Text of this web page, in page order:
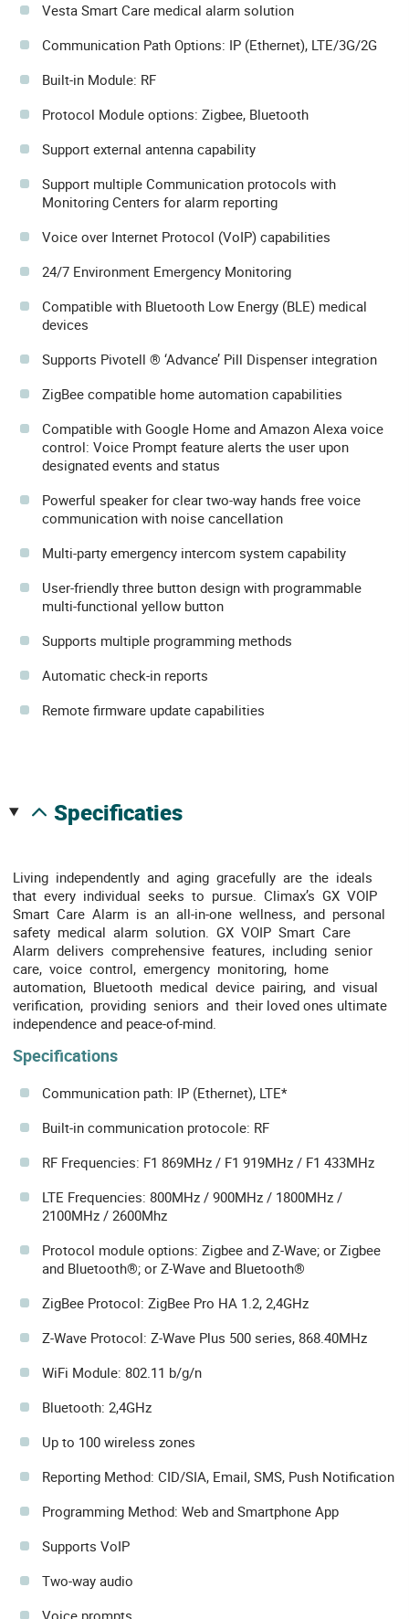
Vesta Smart Care medical alarm solution
Communication Path Options: IP (Ethernet), LTE/3G/2G
Built-in Module: RF
Protocol Module options: Zigbee, Bluetooth
Support external antenna capability
Support multiple Communication protocols with
Monitoring Centers for alarm reporting
Voice over Internet Protocol (VoIP) capabilities
24/7 Environment Emergency Monitoring
Compatible with Bluetooth Low Energy (BLE) medical
devices
Supports Pivotell ® ‘Advance’ Pill Dispenser integration
ZigBee compatible home automation capabilities
Compatible with Google Home and Amazon Alexa voice
control: Voice Prompt feature alerts the user upon
designated events and status
Powerful speaker for clear two-way hands free voice
communication with noise cancellation
Multi-party emergency intercom system capability
User-friendly three button design with programmable
multi-functional yellow button
Supports multiple programming methods
Automatic check-in reports
Remote firmware update capabilities
specificaties
Living independently and aging gracefully are the ideals
that every individual seeks to pursue. Climax’s GX VOIP
Smart Care Alarm is an all-in-one wellness, and personal
safety medical alarm solution. GX VOIP Smart Care
Alarm delivers comprehensive features, including senior
care, voice control, emergency monitoring, home
automation, Bluetooth medical device pairing, and visual
verification, providing seniors and their loved ones ultimate
independence and peace-of-mind.
Specifications
Communication path: IP (Ethernet), LTE*
Built-in communication protocole: RF
RF Frequencies: F1 869MHz / F1 919MHz / F1 433MHz
LTE Frequencies: 800MHz / 900MHz / 1800MHz /
2100MHz / 2600Mhz
Protocol module options: Zigbee and Z-Wave; or Zigbee
and Bluetooth®; or Z-Wave and Bluetooth®
ZigBee Protocol: ZigBee Pro HA 1.2, 2,4GHz
Z-Wave Protocol: Z-Wave Plus 500 series, 868.40MHz
WiFi Module: 802.11 b/g/n
Bluetooth: 2,4GHz
Up to 100 wireless zones
Reporting Method: CID/SIA, Email, SMS, Push Notification
Programming Method: Web and Smartphone App
Supports VoIP
Two-way audio